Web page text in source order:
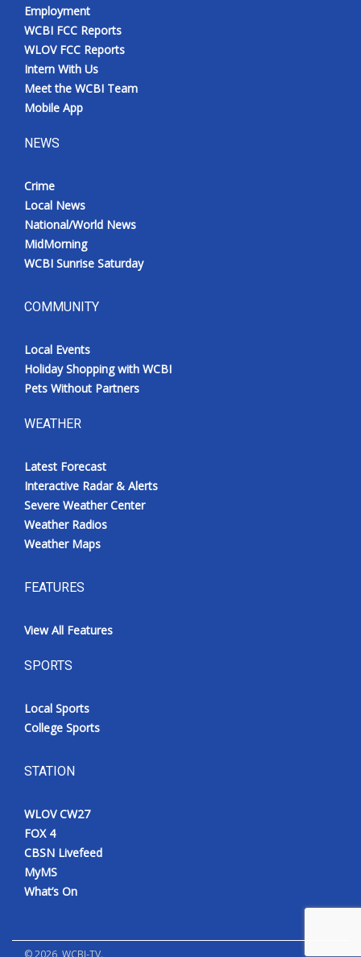
Employment
WCBI FCC Reports
WLOV FCC Reports
Intern With Us
Meet the WCBI Team
Mobile App
NEWS
Crime
Local News
National/World News
MidMorning
WCBI Sunrise Saturday
COMMUNITY
Local Events
Holiday Shopping with WCBI
Pets Without Partners
WEATHER
Latest Forecast
Interactive Radar & Alerts
Severe Weather Center
Weather Radios
Weather Maps
FEATURES
View All Features
SPORTS
Local Sports
College Sports
STATION
WLOV CW27
FOX 4
CBSN Livefeed
MyMS
What’s On
©2026 , WCBI-TV.